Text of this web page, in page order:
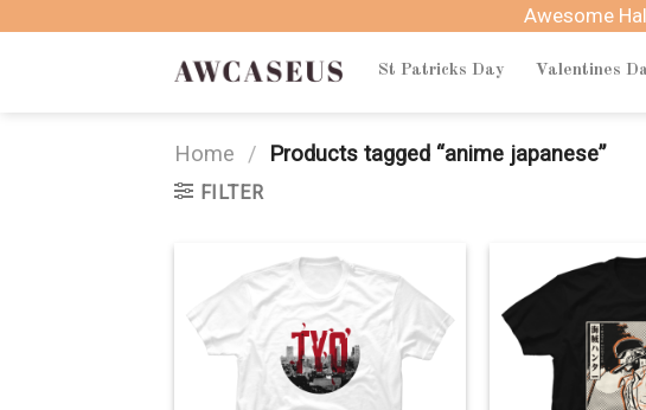
Awesome
St Patricks Day Valentines
Home / Products tagged “anime japanese”
FILTER